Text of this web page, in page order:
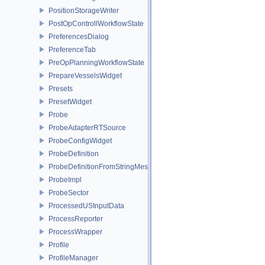
PositionStorageWriter
PostOpControllWorkflowState
PreferencesDialog
PreferenceTab
PreOpPlanningWorkflowState
PrepareVesselsWidget
Presets
PresetWidget
Probe
ProbeAdapterRTSource
ProbeConfigWidget
ProbeDefinition
ProbeDefinitionFromStringMessages
ProbeImpl
ProbeSector
ProcessedUSInputData
ProcessReporter
ProcessWrapper
Profile
ProfileManager